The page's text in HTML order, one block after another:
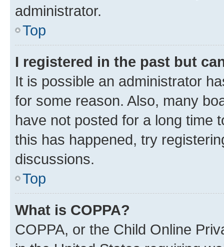
administrator.
Top
I registered in the past but
It is possible an administrator
for some reason. Also, many
have not posted for a long time
this has happened, try
discussions.
Top
What is COPPA?
COPPA, or the Child Online